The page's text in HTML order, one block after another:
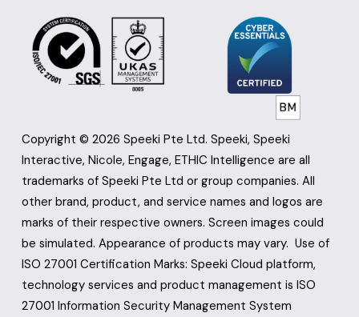
Copyright © 2026 Speeki Pte Ltd. Speeki, Speeki
Interactive, Nicole, Engage, ETHIC Intelligence are all
trademarks of Speeki Pte Ltd or group companies. All
other brand, product, and service names and logos are
marks of their respective owners. Screen images could
be simulated. Appearance of products may vary.  Use of
ISO 27001 Certification Marks: Speeki Cloud platform,
technology services and product management is ISO
27001 Information Security Management System